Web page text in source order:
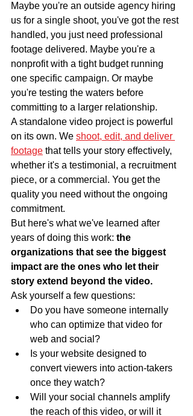
Maybe you're an outside agency hiring
us for a single shoot, you've got the rest
handled, you just need professional
footage delivered. Maybe you're a
nonprofit with a tight budget running
one specific campaign. Or maybe
you're testing the waters before
committing to a larger relationship.
A standalone video project is powerful
on its own. We shoot, edit, and deliver
footage that tells your story effectively,
whether it's a testimonial, a recruitment
piece, or a commercial. You get the
quality you need without the ongoing
commitment.
But here's what we've learned after
years of doing this work: the
organizations that see the biggest
impact are the ones who let their
story extend beyond the video.
Ask yourself a few questions:
Do you have someone internally
who can optimize that video for
web and social?
Is your website designed to
convert viewers into action-takers
once they watch?
Will your social channels amplify
the reach of this video, or will it